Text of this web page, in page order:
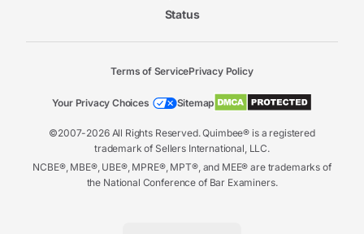
Status
©2007-2026 All Rights Reserved. Quimbee® is a registered
trademark of Sellers International, LLC.
NCBE®, MBE®, UBE®, MPRE®, MPT®, and MEE® are trademarks of
the National Conference of Bar Examiners.
Terms of ServicePrivacy Policy
Your Privacy Choices Sitemap